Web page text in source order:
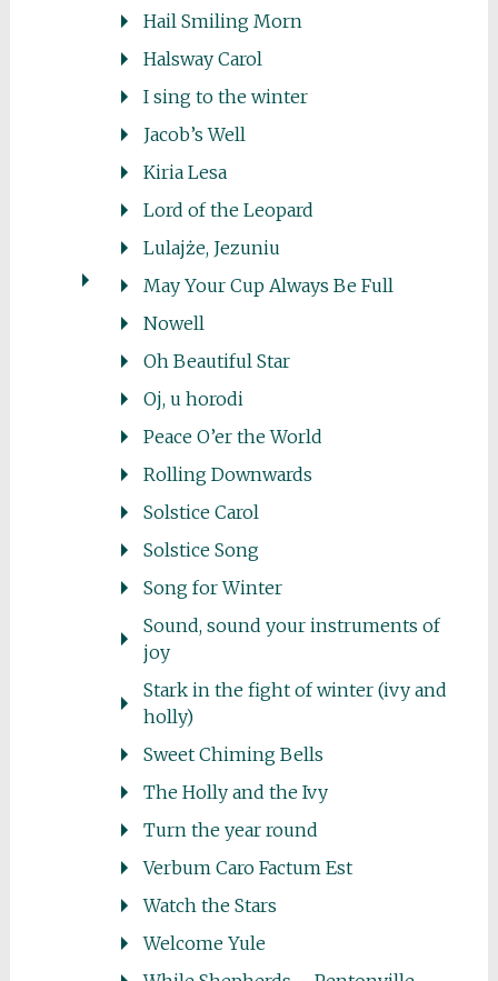
Hail Smiling Morn
Halsway Carol
I sing to the winter
Jacob’s Well
Kiria Lesa
Lord of the Leopard
Lulajże, Jezuniu
May Your Cup Always Be Full
Nowell
Oh Beautiful Star
Oj, u horodi
Peace O’er the World
Rolling Downwards
Solstice Carol
Solstice Song
Song for Winter
Sound, sound your instruments of
joy
Stark in the fight of winter (ivy and
holly)
Sweet Chiming Bells
The Holly and the Ivy
Turn the year round
Verbum Caro Factum Est
Watch the Stars
Welcome Yule